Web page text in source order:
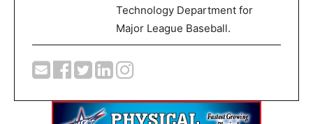
Technology Department for
Major League Baseball.